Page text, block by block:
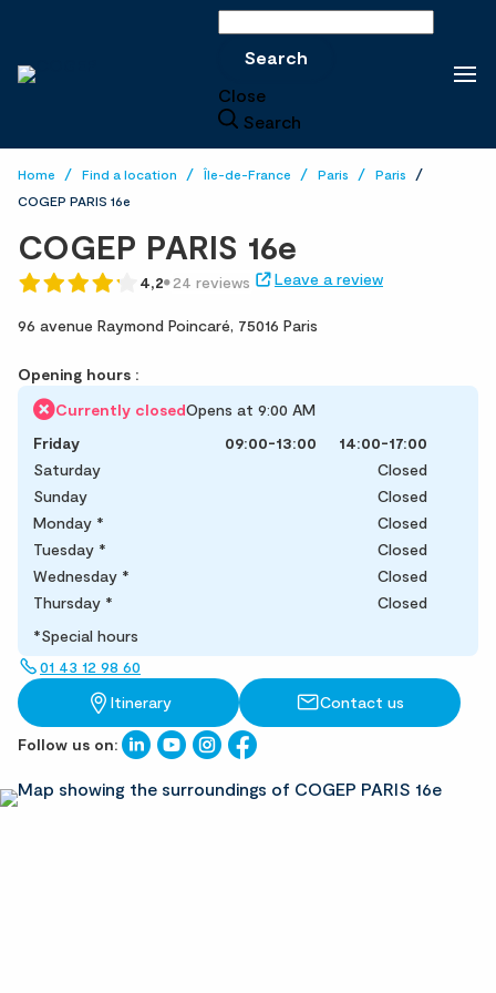
Search
Close
Search
Home Find a location Île-de-France Paris
Paris
COGEP PARIS 16e
COGEP PARIS 16e
4,2 24 reviews Leave a review
96 avenue Raymond Poincaré, 75016 Paris
Opening hours :
Currently closedOpens at 9:00 AM
Friday
09:00-13:00
14:00-17:00
Saturday
Closed
Sunday
Closed
Monday *
Closed
Tuesday *
Closed
Wednesday *
Closed
Thursday *
Closed
*Special hours
01 43 12 98 60
Itinerary
Contact us
Follow us on: